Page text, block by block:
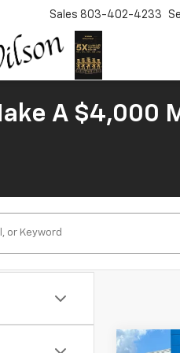
Sales 803-402-4233
A $4,000